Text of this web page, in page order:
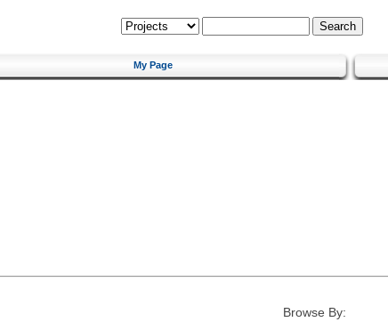
My Page
Browse By: